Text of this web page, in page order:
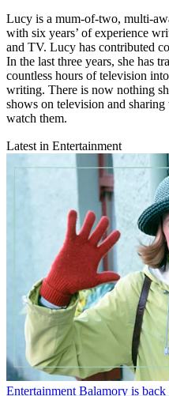
Lucy is a mum-of-two, multi-
with six years’ of experience
and TV. Lucy has contributed
In the last three years, she has
countless hours of television
writing. There is now nothing
shows on television and
watch them.
Latest in Entertainment
Entertainment Balamory is back